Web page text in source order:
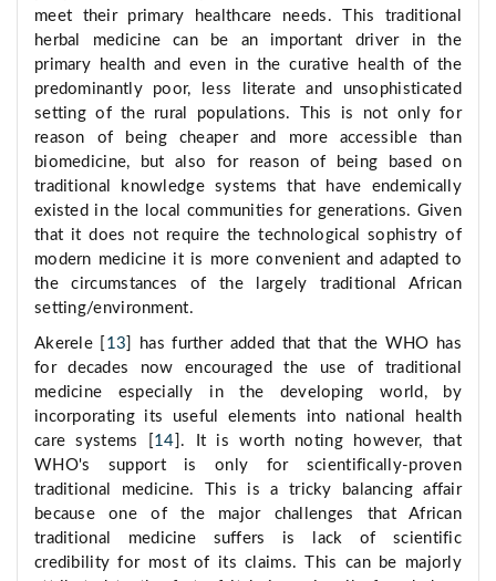
meet their primary healthcare needs. This traditional
herbal medicine can be an important driver in the
primary health and even in the curative health of the
predominantly poor, less literate and unsophisticated
setting of the rural populations. This is not only for
reason of being cheaper and more accessible than
biomedicine, but also for reason of being based on
traditional knowledge systems that have endemically
existed in the local communities for generations. Given
that it does not require the technological sophistry of
modern medicine it is more convenient and adapted to
the circumstances of the largely traditional African
setting/environment.
Akerele [ 13 ] has further added that that the WHO has
for decades now encouraged the use of traditional
medicine especially in the developing world, by
incorporating its useful elements into national health
care systems [ 14 ]. It is worth noting however, that
WHO's support is only for scientifically-proven
traditional medicine. This is a tricky balancing affair
because one of the major challenges that African
traditional medicine suffers is lack of scientific
credibility for most of its claims. This can be majorly